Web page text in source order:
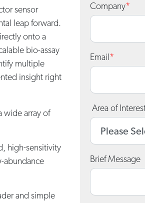
sensor
leap forward.
onto a
bio-assay
multiple
insight right
wide array of
high-sensitivity
abundance
and simple
Company*
Email*
Area of
Brief Message